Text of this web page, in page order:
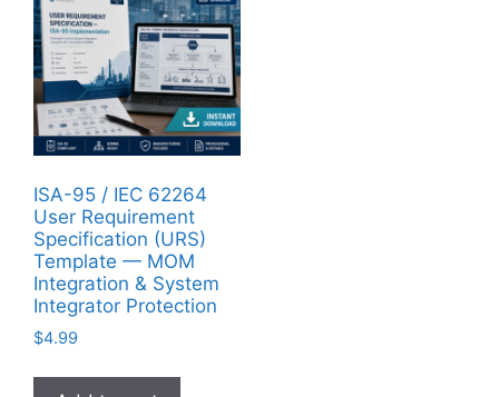
ISA-95 / IEC 62264
User Requirement
Specification (URS)
Template — MOM
Integration & System
Integrator Protection
$4.99